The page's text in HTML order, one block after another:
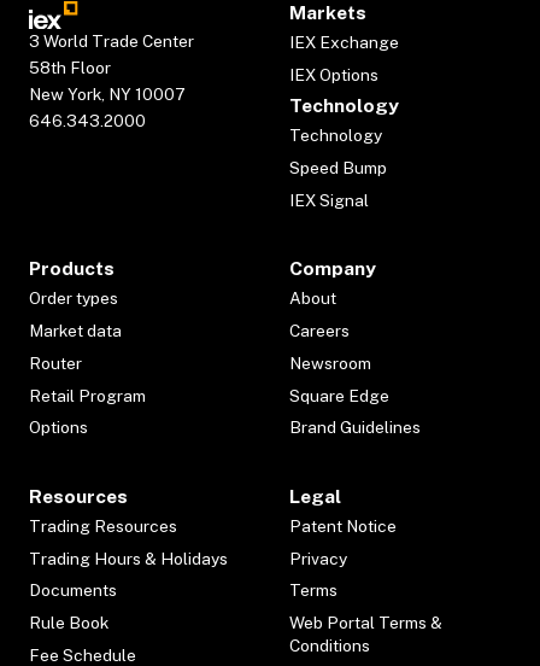
3 World Trade Center
58th Floor
New York, NY 10007
646.343.2000
Markets
IEX Exchange
IEX Options
Technology
Technology
Speed Bump
IEX Signal
Products
Order types
Market data
Router
Retail Program
Options
Company
About
Careers
Newsroom
Square Edge
Brand Guidelines
Resources
Trading Resources
Trading Hours & Holidays
Documents
Rule Book
Fee Schedule
Legal
Patent Notice
Privacy
Terms
Web Portal Terms &
Conditions